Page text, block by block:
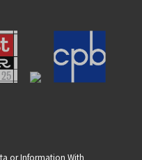
or Information With